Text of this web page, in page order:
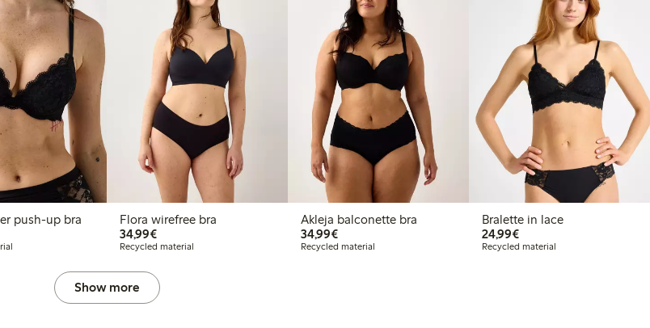
push-up bra
Flora wirefree bra
34,99€€34.99
Recycled material
Akleja balconette bra
34,99€€34.99
Recycled material
Bralette in lace
24,99€€24.99
Recycled material
Show more